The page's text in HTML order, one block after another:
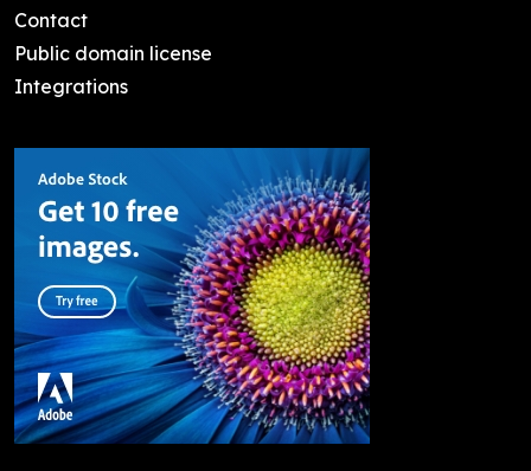
Contact
Public domain license
Integrations